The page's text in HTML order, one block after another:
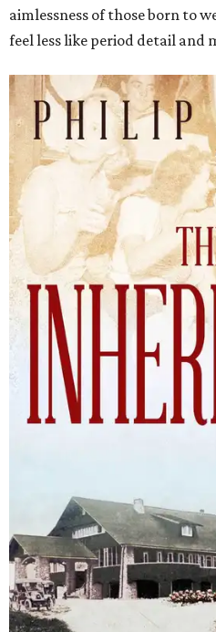
aimlessness of those born to
feel less like period detail and